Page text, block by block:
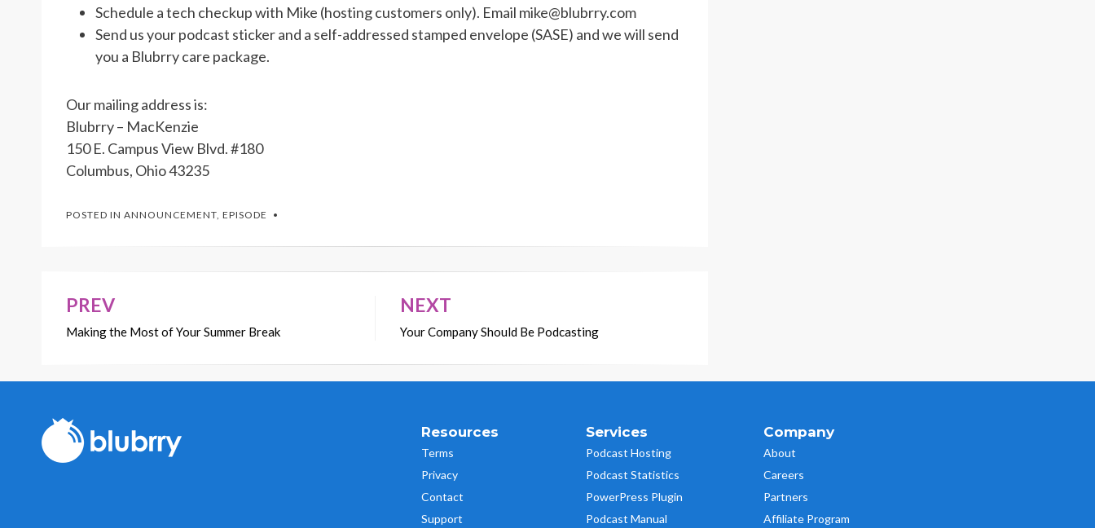
Schedule a tech checkup with Mike (hosting customers only). Email mike@blubrry.com
Send us your podcast sticker and a self-addressed stamped envelope (SASE) and we will send
you a Blubrry care package.
Our mailing address is:
Blubrry – MacKenzie
150 E. Campus View Blvd. #180
Columbus, Ohio 43235
POSTED IN ANNOUNCEMENT EPISODE
Post
navigation
PREV
Making the Most of Your Summer Break
NEXT
Your Company Should Be Podcasting
Resources
Terms
Privacy
Contact
Support
Services
Podcast Hosting
Podcast Statistics
PowerPress Plugin
Podcast Manual
Company
About
Careers
Partners
Affiliate Program